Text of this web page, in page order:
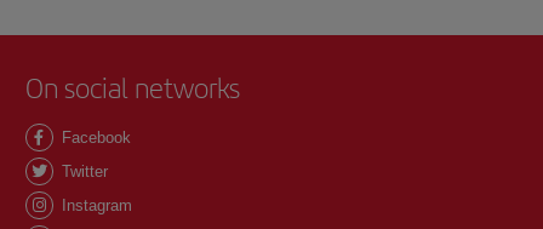
On social networks
Facebook
Twitter
Instagram